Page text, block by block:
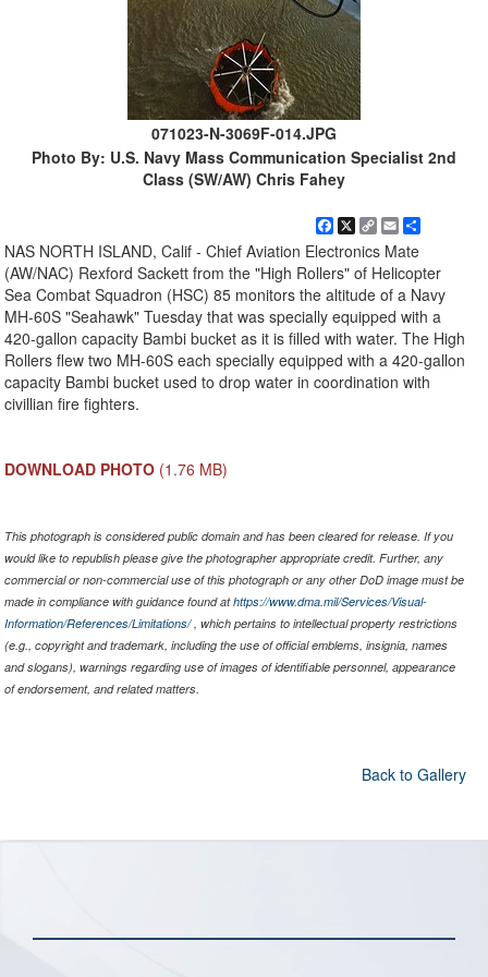
071023-N-3069F-014.JPG
Photo By: U.S. Navy Mass Communication Specialist 2nd
Class (SW/AW) Chris Fahey
Facebook
X Copy
Link
EmailShare
NAS NORTH ISLAND, Calif - Chief Aviation Electronics Mate
(AW/NAC) Rexford Sackett from the "High Rollers" of Helicopter
Sea Combat Squadron (HSC) 85 monitors the altitude of a Navy
MH-60S "Seahawk" Tuesday that was specially equipped with a
420-gallon capacity Bambi bucket as it is filled with water. The High
Rollers flew two MH-60S each specially equipped with a 420-gallon
capacity Bambi bucket used to drop water in coordination with
civillian fire fighters.
DOWNLOAD PHOTO (1.76 MB)
This photograph is considered public domain and has been cleared for release. If you
would like to republish please give the photographer appropriate credit. Further, any
commercial or non-commercial use of this photograph or any other DoD image must be
made in compliance with guidance found athttps://www.dma.mil/Services/Visual-
Information/References/Limitations/, which pertains to intellectual property restrictions
(e.g., copyright and trademark, including the use of official emblems, insignia, names
and slogans), warnings regarding use of images of identifiable personnel, appearance
of endorsement, and related matters.
Back to Gallery